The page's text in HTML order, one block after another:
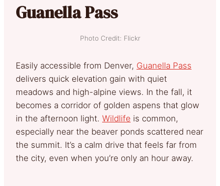
Guanella Pass
Photo Credit: Flickr
Easily accessible from Denver, Guanella Pass
delivers quick elevation gain with quiet
meadows and high-alpine views. In the fall, it
becomes a corridor of golden aspens that glow
in the afternoon light. Wildlife is common,
especially near the beaver ponds scattered near
the summit. It’s a calm drive that feels far from
the city, even when you’re only an hour away.